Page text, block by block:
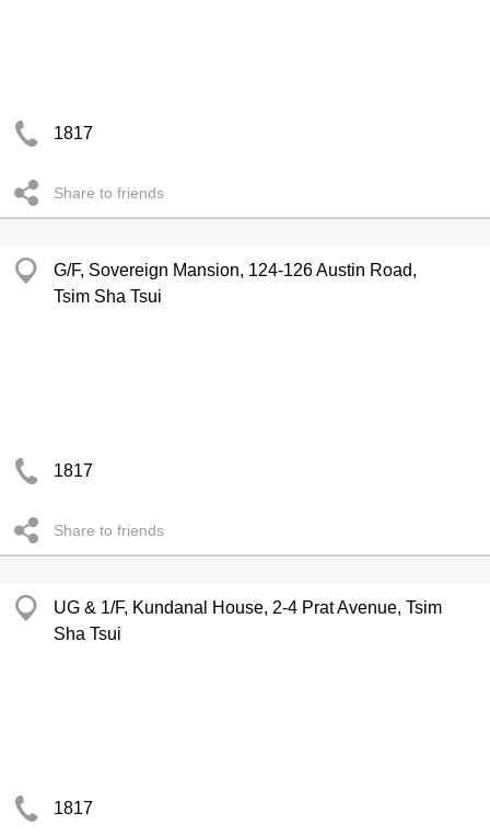
1817
Share to friends
G/F, Sovereign Mansion, 124-126 Austin Road,
Tsim Sha Tsui
1817
Share to friends
UG & 1/F, Kundanal House, 2-4 Prat Avenue, Tsim
Sha Tsui
1817